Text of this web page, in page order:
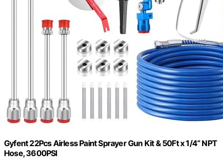
Gyfent 22Pcs Airless Paint Sprayer Gun Kit & 50Ft x 1/4“ NPT
Hose, 3600PSI